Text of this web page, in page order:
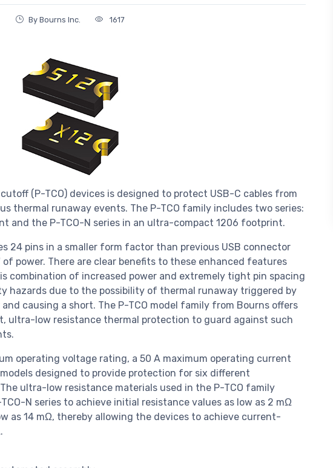
By Bourns Inc. 1617
(P-TCO) devices is designed to protect USB-C cables from
thermal runaway events. The P-TCO family includes two series:
and the P-TCO-N series in an ultra-compact 1206 footprint.
24 pins in a smaller form factor than previous USB connector
of power. There are clear benefits to these enhanced features
combination of increased power and extremely tight pin spacing
hazards due to the possibility of thermal runaway triggered by
causing a short. The P-TCO model family from Bourns offers
ultra-low resistance thermal protection to guard against such
operating voltage rating, a 50 A maximum operating current
designed to provide protection for six different
ultra-low resistance materials used in the P-TCO family
N series to achieve initial resistance values as low as 2 mΩ
as 14 mΩ, thereby allowing the devices to achieve current-